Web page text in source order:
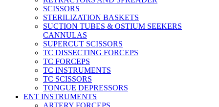
SCISSORS
STERILIZATION BASKETS
SUCTION TUBES & OSTIUM SEEKERS
CANNULAS
SUPERCUT SCISSORS
TC DISSECTING FORCEPS
TC FORCEPS
TC INSTRUMENTS
TC SCISSORS
TONGUE DEPRESSORS
ENT INSTRUMENTS
ARTERY FORCEPS